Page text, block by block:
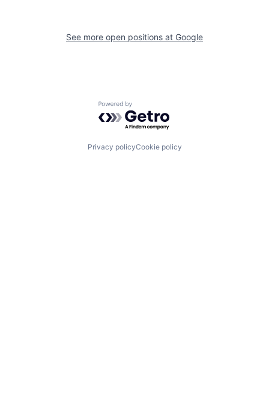
See more open positions at Google
Powered by Getro.com
Privacy policyCookie policy